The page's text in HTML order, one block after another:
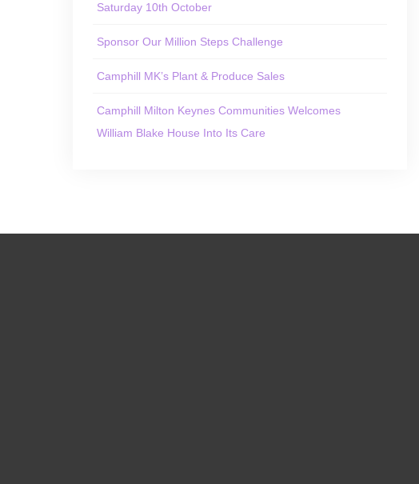
Saturday 10th October
Sponsor Our Million Steps Challenge
Camphill MK’s Plant & Produce Sales
Camphill Milton Keynes Communities Welcomes
William Blake House Into Its Care